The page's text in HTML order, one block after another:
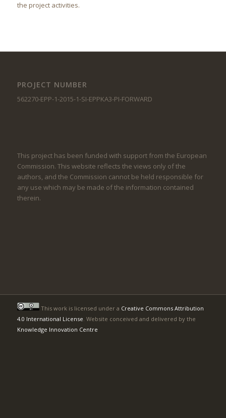
the project activities.
PROJECT NUMBER
562270-EPP-1-2015-1-SI-EPPKA3-PI-FORWARD
This project has been funded with support from the European
Commission. This website reflects the views only of the
authors, and the Commission cannot be held responsible for
any use which may be made of the information contained
therein.
This work is licensed under a Creative Commons Attribution
4.0 International License . Website conceived and delivered by the
Knowledge Innovation Centre